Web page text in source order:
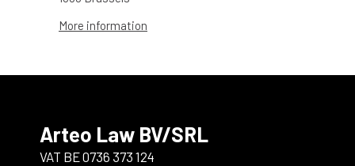
More information
Arteo Law BV/SRL
VAT BE 0736 373 124